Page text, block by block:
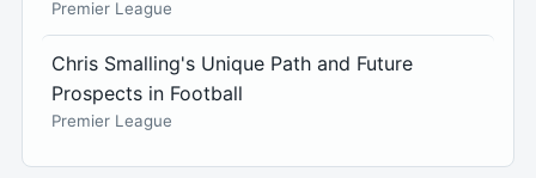
Premier League
Chris Smalling's Unique Path and Future
Prospects in Football
Premier League